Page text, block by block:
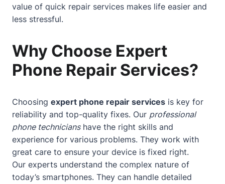
value of quick repair services makes life easier and
less stressful.
Why Choose Expert
Phone Repair Services?
Choosing expert phone repair services is key for
reliability and top-quality fixes. Our professional
phone technicianshave the right skills and
experience for various problems. They work with
great care to ensure your device is fixed right.
Our experts understand the complex nature of
today’s smartphones. They can handle detailed